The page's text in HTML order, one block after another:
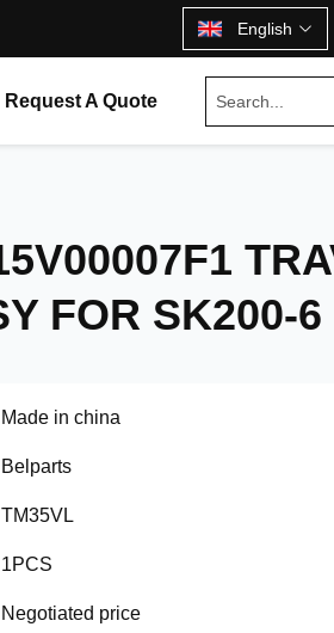
English
Request A Quote
FOR SK200-
Made in china
Belparts
TM35VL
1PCS
Negotiated price